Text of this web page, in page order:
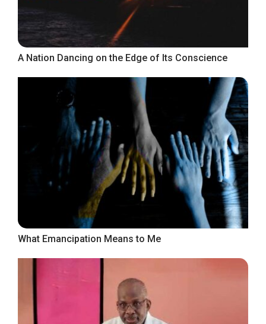
A Nation Dancing on the Edge of Its Conscience
What Emancipation Means to Me